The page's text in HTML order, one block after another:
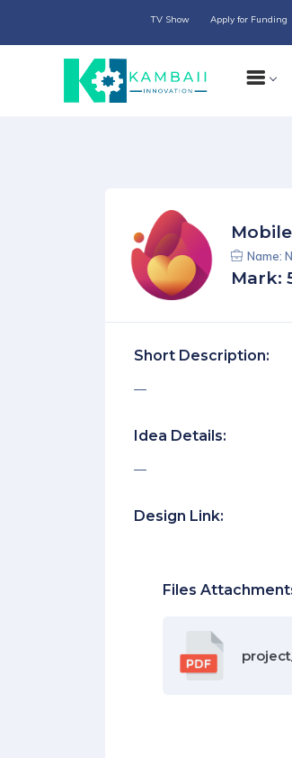
TV Show Apply for Funding
Name:
Mark:
Short Description:
Idea Details:
Design Link:
Files